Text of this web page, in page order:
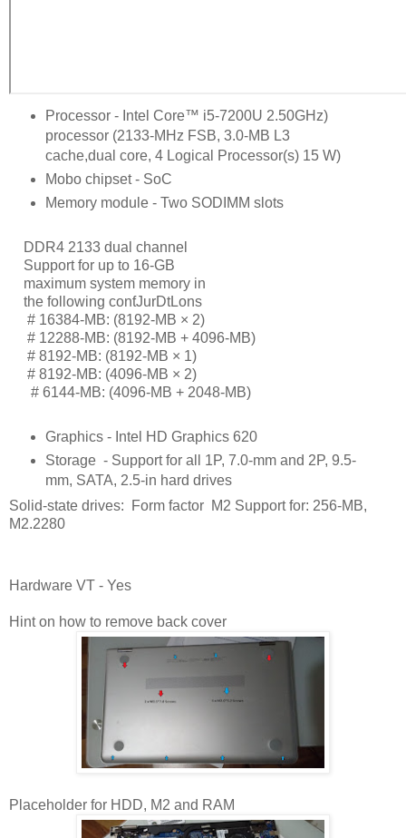
Processor - Intel Core™ i5-7200U 2.50GHz)
processor (2133-MHz FSB, 3.0-MB L3
cache,dual core, 4 Logical Processor(s) 15 W)
Mobo chipset - SoC
Memory module - Two SODIMM slots
DDR4 2133 dual channel
Support for up to 16-GB
maximum system memory in
the following conƭJurDtLons
     #
16384-MB: (8192-MB × 2)
     #
12288-MB: (8192-MB + 4096-MB)
     #
8192-MB: (8192-MB × 1)
     #
8192-MB: (4096-MB × 2)
      #
6144-MB: (4096-MB + 2048-MB)
Graphics - Intel HD Graphics 620
Storage - Support for all 1P, 7.0-mm and 2P, 9.5-
mm, SATA, 2.5-in hard drives
Solid-state drives: Form factor M2 Support for: 256-MB,
M2.2280
Hardware VT - Yes
Hint on how to remove back cover
Placeholder for HDD, M2 and RAM